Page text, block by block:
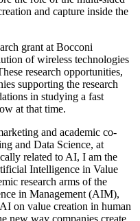
and capture inside the
grant at Bocconi
of wireless technologies
research opportunities,
supporting the research
in studying a fast
at that time.
and academic co-
and Data Science, at
related to AI, I am the
Intelligence in Value
research arms of the
in Management (AIM),
on value creation in human